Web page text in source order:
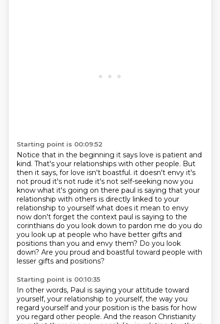
Starting point is 00:09:52
Notice that in the beginning it says love is patient and
kind. That's your relationships with other people. But
then it says, for love isn't boastful. it doesn't envy it's
not proud it's not rude it's not self-seeking now you
know what it's going on there paul is saying that your
relationship with others is directly linked to your
relationship to yourselfwhat does it mean to envy
now don't forget the context paul is saying to the
corinthians do you look down to pardon me do you do
you look up at people who have better gifts and
positions than you and envy them? Do you look
down? Are you proud and boastful toward people with
lesser gifts and positions?
Starting point is 00:10:35
In other words, Paul is saying your attitude toward
yourself, your relationship to yourself, the way you
regard yourself and your position is the basis for how
you regard other people. And the reason Christianity